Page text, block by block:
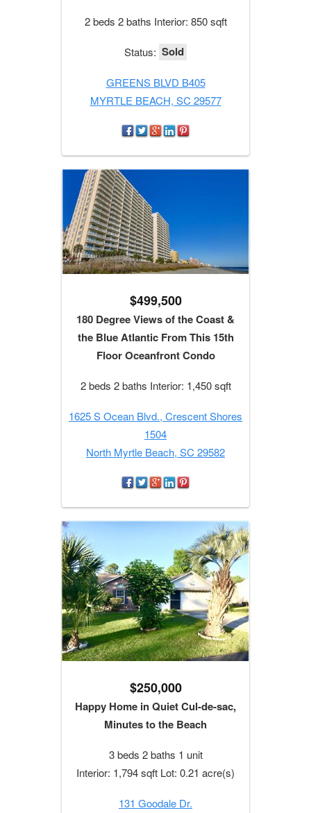
2 beds 2 baths Interior: 850 sqft
Status: Sold
GREENS BLVD B405
MYRTLE BEACH, SC 29577
$499,500
180 Degree Views of the Coast &
the Blue Atlantic From This 15th
Floor Oceanfront Condo
2 beds 2 baths Interior: 1,450 sqft
1625 S Ocean Blvd., Crescent Shores
1504
North Myrtle Beach, SC 29582
$250,000
Happy Home in Quiet Cul-de-sac,
Minutes to the Beach
3 beds 2 baths 1 unit
Interior: 1,794 sqft Lot: 0.21 acre(s)
131 Goodale Dr.